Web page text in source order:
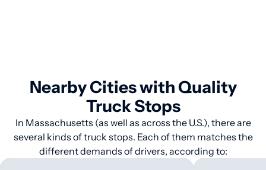
Nearby Cities with Quality
Truck Stops
In Massachusetts (as well as across the U.S.), there are
several kinds of truck stops. Each of them matches the
different demands of drivers, according to: